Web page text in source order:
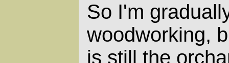
So I'm
woodworking,
is still the